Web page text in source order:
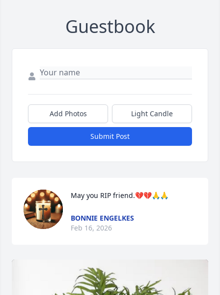
Guestbook
Add Photos Light Candle
Submit Post
May you RIP friend.💔💔🙏🙏
BONNIE ENGELKES
Feb 16, 2026